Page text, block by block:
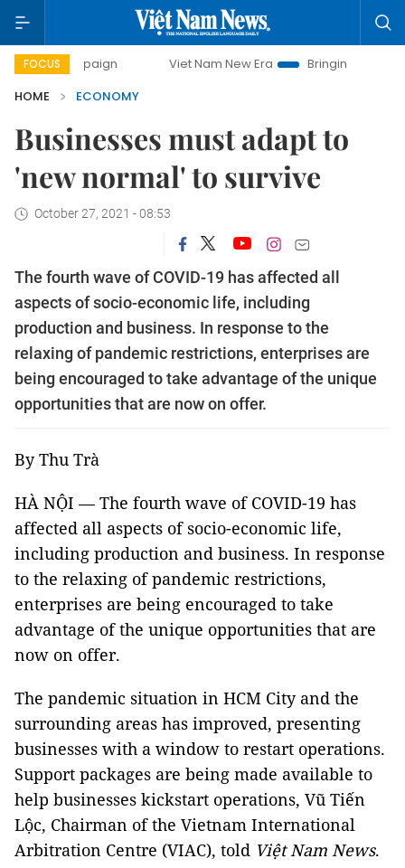
FOCUS Viet Nam New Era
Bringing Resolutions to Life
HOME
ECONOMY
Businesses must adapt to
'new normal' to survive
October 27, 2021 - 08:53
The fourth wave of COVID-19 has affected all
aspects of socio-economic life, including
production and business. In response to the
relaxing of pandemic restrictions, enterprises are
being encouraged to take advantage of the unique
opportunities that are now on offer.
By Thu Trà
HÀ NỘI — The fourth wave of COVID-19 has
affected all aspects of socio-economic life,
including production and business. In response
to the relaxing of pandemic restrictions,
enterprises are being encouraged to take
advantage of the unique opportunities that are
now on offer.
The pandemic situation in HCM City and the
surrounding areas has improved, presenting
businesses with a window to restart operations.
Support packages are being made available to
help businesses kickstart operations, Vũ Tiến
Lộc, Chairman of the Vietnam International
Arbitration Centre (VIAC), told Việt Nam News.